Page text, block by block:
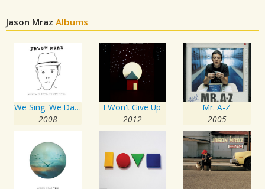
Jason Mraz Albums
We Sing. We Dance. We Steal Things.
2008
I Won't Give Up
2012
Mr. A-Z
2005